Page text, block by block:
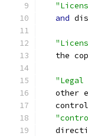
and
the
other
   control